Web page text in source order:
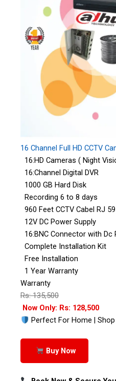
16 Channel Full HD CCTV
16:HD Cameras ( Night
16:Channel Digital DVR
1000 GB Hard Disk
Recording 6 to 8 days
960 Feet CCTV Cabel RJ 59
12V DC Power Supply
16:BNC Connector with Dc
Complete Installation Kit
Free Installation
1 Year Warranty
Warranty
Rs: 135,500
Now Only: Rs: 128,500
Perfect For Home |
Buy Now